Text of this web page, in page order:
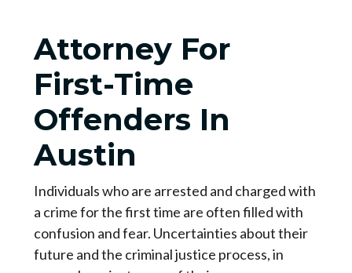
Attorney For
First-Time
Offenders In
Austin
Individuals who are arrested and charged with
a crime for the first time are often filled with
confusion and fear. Uncertainties about their
future and the criminal justice process, in